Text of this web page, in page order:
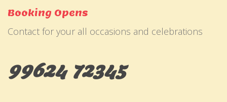
Booking Opens
Contact for your all occasions and celebrations
99624 72345